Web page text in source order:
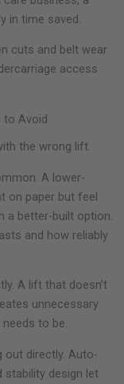
in time saved.
cuts and belt wear
access
to Avoid
the wrong lift.
A lower-
on paper but feel
a better-built option.
and how reliably
A lift that doesn’t
unnecessary
to be.
out directly. Auto-
stability design let